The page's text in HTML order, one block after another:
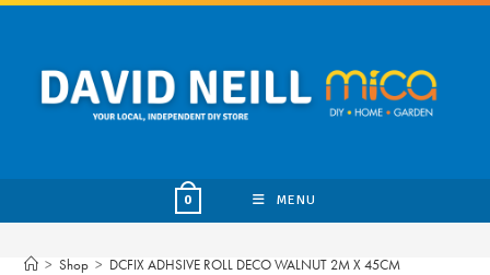
Skip
content
0 MENU
> Shop > DCFIX ADHSIVE ROLL DECO WALNUT 2M X 45CM